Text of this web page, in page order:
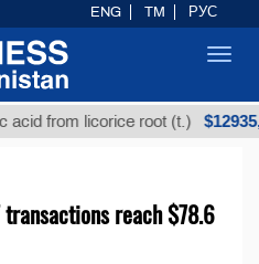
licorice root (t.) $12935,18
transactions reach $78.6
ENG TM РУС